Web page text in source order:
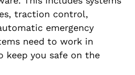
traction control,
emergency
need to work in
keep you safe on the